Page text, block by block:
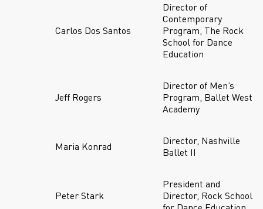
Carlos Dos Santos
Director of
Contemporary
Program, The Rock
School for Dance
Education
Jeff Rogers
Director of Men’s
Program, Ballet West
Academy
Maria Konrad
Director, Nashville
Ballet II
Peter Stark
President and
Director, Rock School